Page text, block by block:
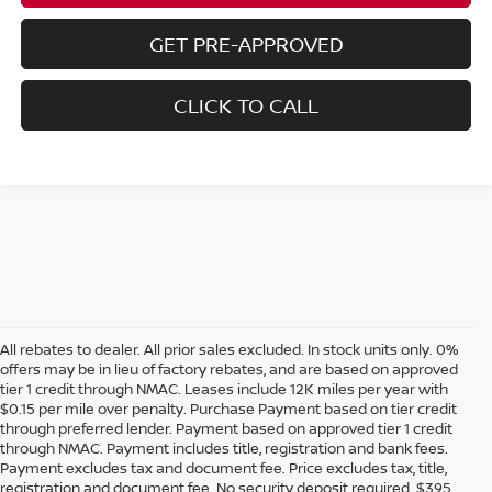
GET PRE-APPROVED
CLICK TO CALL
All rebates to dealer. All prior sales excluded. In stock units only. 0%
offers may be in lieu of factory rebates, and are based on approved
tier 1 credit through NMAC. Leases include 12K miles per year with
$0.15 per mile over penalty. Purchase Payment based on tier credit
through preferred lender. Payment based on approved tier 1 credit
through NMAC. Payment includes title, registration and bank fees.
Payment excludes tax and document fee. Price excludes tax, title,
registration and document fee. No security deposit required. $395